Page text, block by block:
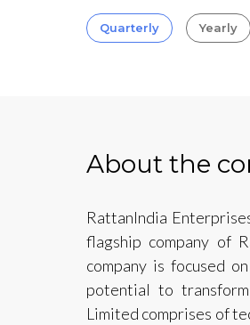
Quarterly Yearly
About the
RattanIndia
flagship company of
company is focused
potential to
Limited comprises of